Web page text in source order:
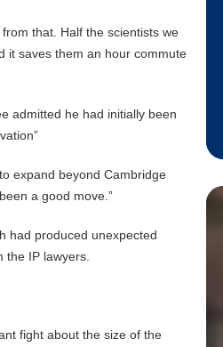
from that. Half the scientists we
it saves them an hour commute
admitted he had initially been
expand beyond Cambridge
a good move.”
had produced unexpected
IP lawyers.
fight about the size of the